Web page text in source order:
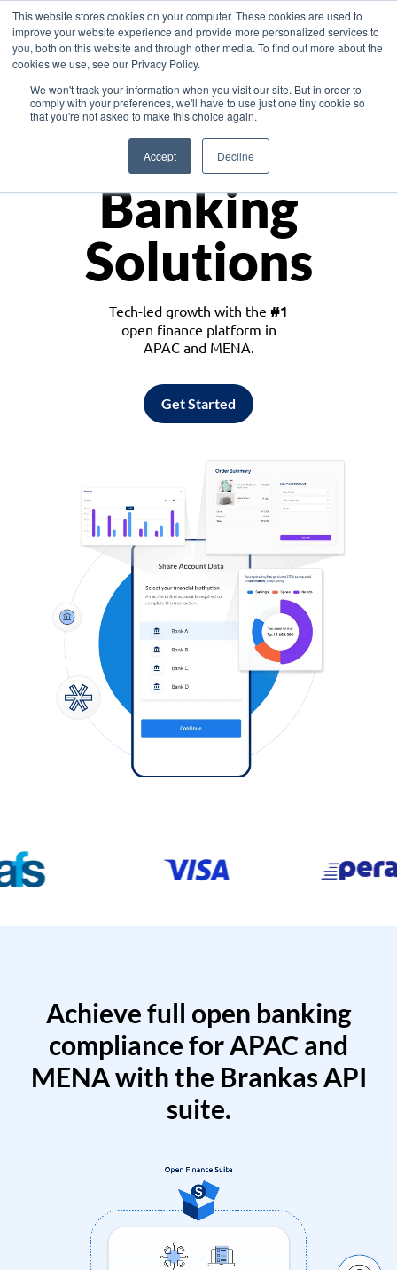
This website stores cookies on your computer. These cookies are used to
improve your website experience and provide more personalized services to
you, both on this website and through other media. To find out more about the
cookies we use, see our Privacy Policy.
We won't track your information when you visit our site. But in order to
comply with your preferences, we'll have to use just one tiny cookie so
that you're not asked to make this choice again.
Accept Decline
Asia
Monetize
Banking
Solutions
Tech-led growth with the #1
open finance platform in
APAC and MENA.
Get Started
Achieve full open banking
compliance for APAC and
MENA with the Brankas API
suite.